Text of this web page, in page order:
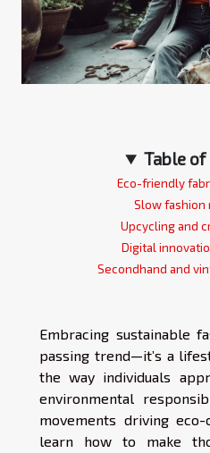
Table
Eco-friendly
Slow fashion
Upcycling and
Digital
Secondhand and
Embracing sustainable
passing trend—it’s a
the way individuals
environmental
movements driving
learn how to make